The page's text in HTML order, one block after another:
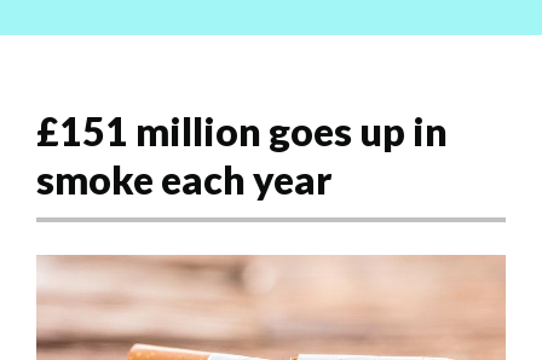
£151 million goes up in
smoke each year